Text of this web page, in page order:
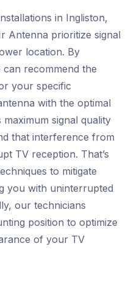
in Ingliston,
Antenna prioritize signal
location. By
recommend the
your specific
with the optimal
signal quality
that interference from
TV reception. That’s
to mitigate
you with uninterrupted
our technicians
position to optimize
of your TV